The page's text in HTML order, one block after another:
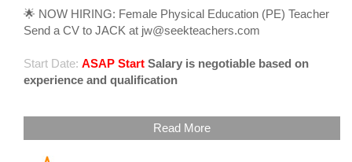
🌟 NOW HIRING: Female Physical Education (PE) Teacher
Send a CV to JACK at jw@seekteachers.com
Start Date: ASAP Start Salary is negotiable based on
experience and qualification
Read More